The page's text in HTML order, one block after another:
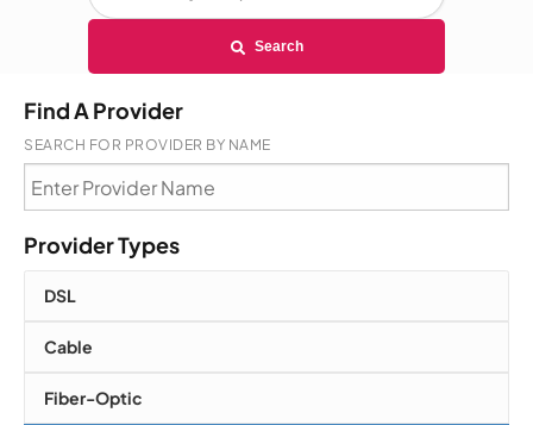
Search
Find A Provider
SEARCH FOR PROVIDER BY NAME
Provider Types
DSL
Cable
Fiber-Optic